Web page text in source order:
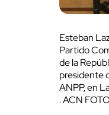
Esteban
Partido
de la
presidente
ANPP, en
. ACN